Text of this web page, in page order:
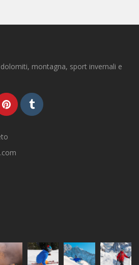
montagna, sport invernali e